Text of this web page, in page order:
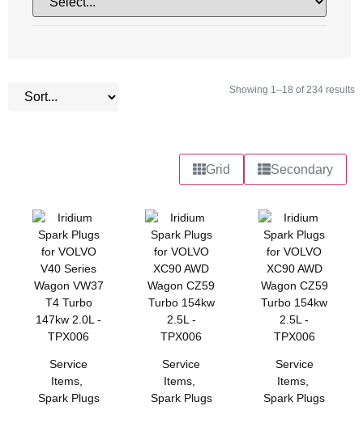
Showing 1–18 of 234 results
Grid Secondary
Service
Items
Spark Plugs
Service
Items
Spark Plugs
Service
Items,
Spark Plugs